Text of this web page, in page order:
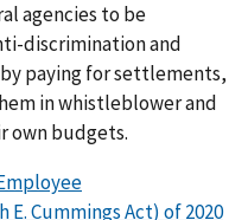
agencies to be
discrimination and
paying for settlements,
in whistleblower and
own budgets.
Cummings Act) of 2020